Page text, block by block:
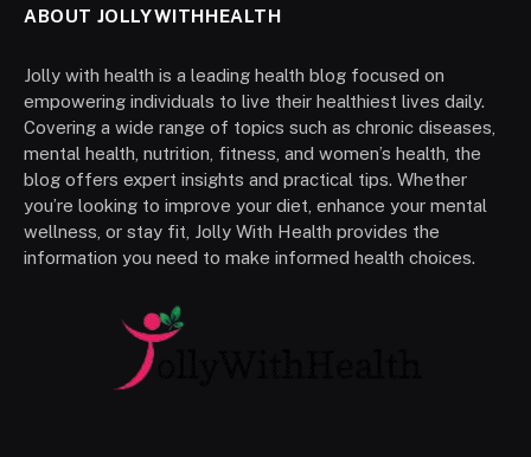
ABOUT JOLLYWITHHEALTH
Jolly with health is a leading health blog focused on
empowering individuals to live their healthiest lives daily.
Covering a wide range of topics such as chronic diseases,
mental health, nutrition, fitness, and women’s health, the
blog offers expert insights and practical tips. Whether
you’re looking to improve your diet, enhance your mental
wellness, or stay fit, Jolly With Health provides the
information you need to make informed health choices.